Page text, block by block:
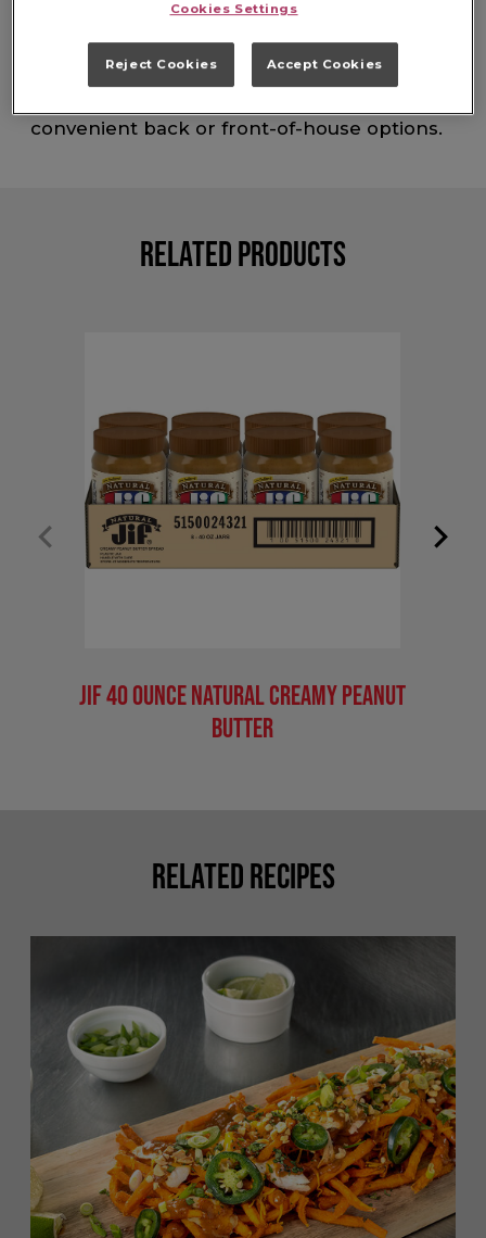
perfect for snacking or recipes. Serve the
Jif is known for its quality, consistency and
rich taste. Serve all the needs of your
convenient back or front-of-house options.
Related Products
Jif 40 Ounce Natural Creamy Peanut
Butter
Related Recipes
Cookies Settings
Reject Cookies Accept Cookies